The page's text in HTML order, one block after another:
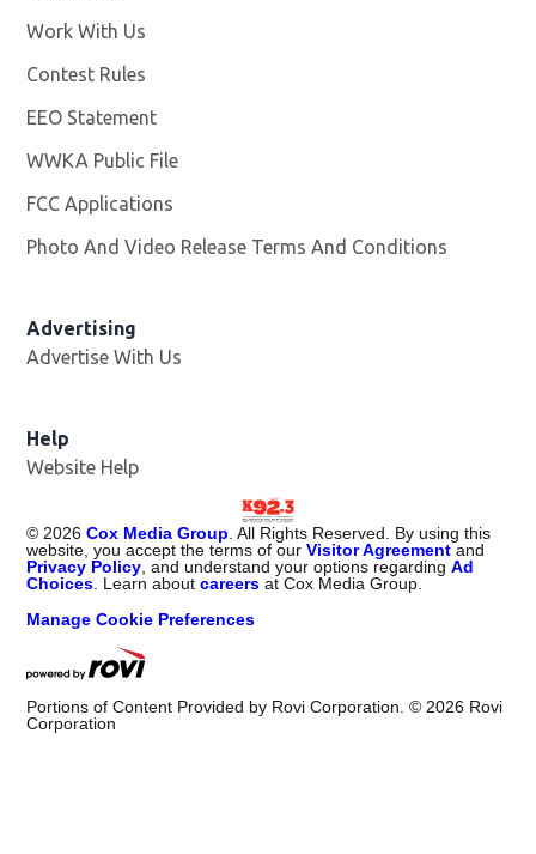
Work With Us
Contest Rules
EEO Statement
WWKA Public File
FCC Applications
Photo And Video Release Terms And Conditions
Advertising
Advertise With Us
Help
Website Help
© 2026 Cox Media Group . All Rights Reserved. By using this
website, you accept the terms of ourVisitor Agreement and
Privacy Policy , and understand your options regardingAd
Choices . Learn aboutcareers at Cox Media Group.
Manage Cookie Preferences
Portions of Content Provided by Rovi Corporation. © 2026 Rovi
Corporation